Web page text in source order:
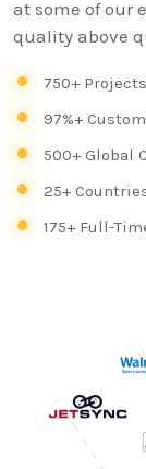
at some of our
quality above
750+
97%+
500+ Global
25+
175+ Full-